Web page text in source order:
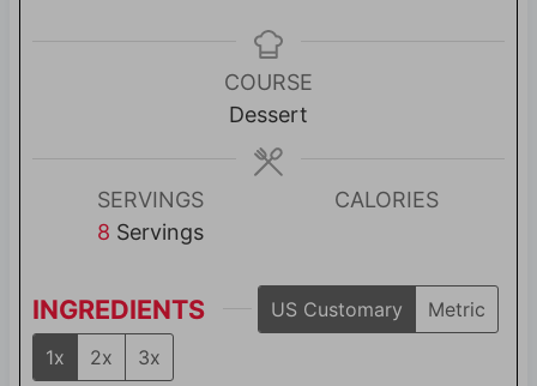
COURSE
Dessert
SERVINGS
8 Servings
CALORIES
INGREDIENTS US Customary
Metric
1x
2x 3x